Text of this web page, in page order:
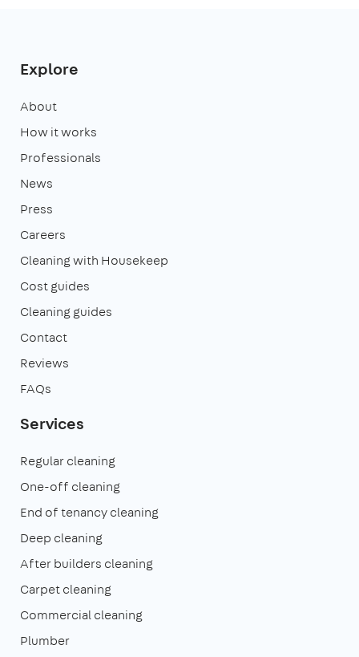
Explore
About
How it works
Professionals
News
Press
Careers
Cleaning with Housekeep
Cost guides
Cleaning guides
Contact
Reviews
FAQs
Services
Regular cleaning
One-off cleaning
End of tenancy cleaning
Deep cleaning
After builders cleaning
Carpet cleaning
Commercial cleaning
Plumber